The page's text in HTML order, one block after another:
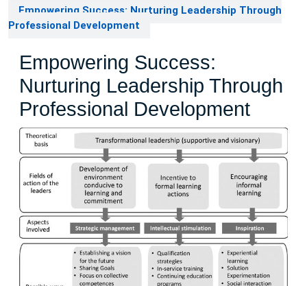
Empowering Success: Nurturing Leadership Through
Professional Development
Empowering Success:
Nurturing Leadership Through
Professional Development